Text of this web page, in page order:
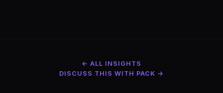
← ALL INSIGHTS
DISCUSS THIS WITH PACK →